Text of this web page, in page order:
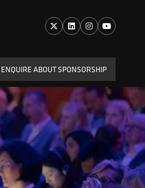
ENQUIRE ABOUT SPONSORSHIP
(OPENS
IN
A
NEW
TAB)